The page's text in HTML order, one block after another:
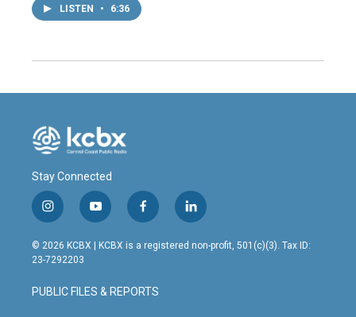
LISTEN • 6:36
Stay Connected
i
n
s
t
g
r
y
o
u
t
b
e
f
a
c
o
o
l
i
n
© 2026 KCBX | KCBX is a registered non-profit, 501(c)(3). Tax ID:
23-7292203
PUBLIC FILES & REPORTS